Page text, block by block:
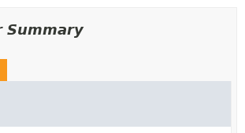
Summary